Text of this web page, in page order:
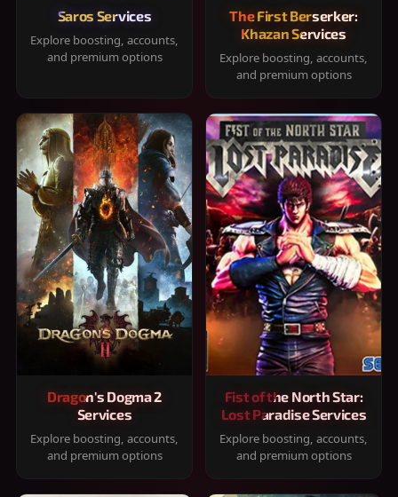
Saros Services
Explore boosting, accounts,
and premium options
The First Berserker:
Khazan Services
Explore boosting, accounts,
and premium options
Dragon's Dogma 2
Services
Explore boosting, accounts,
and premium options
Fist of the North Star:
Lost Paradise Services
Explore boosting, accounts,
and premium options